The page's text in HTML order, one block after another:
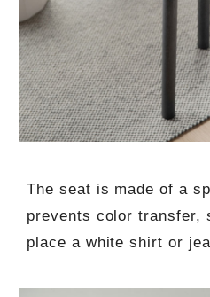
The seat is made of a
prevents color transfer,
place a white shirt or